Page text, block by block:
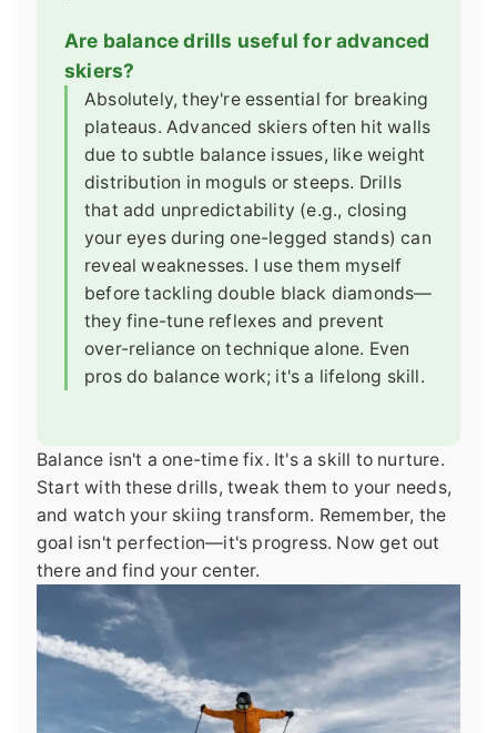
Are balance drills useful for advanced
skiers?
Absolutely, they're essential for breaking
plateaus. Advanced skiers often hit walls
due to subtle balance issues, like weight
distribution in moguls or steeps. Drills
that add unpredictability (e.g., closing
your eyes during one-legged stands) can
reveal weaknesses. I use them myself
before tackling double black diamonds—
they fine-tune reflexes and prevent
over-reliance on technique alone. Even
pros do balance work; it's a lifelong skill.
Balance isn't a one-time fix. It's a skill to nurture.
Start with these drills, tweak them to your needs,
and watch your skiing transform. Remember, the
goal isn't perfection—it's progress. Now get out
there and find your center.